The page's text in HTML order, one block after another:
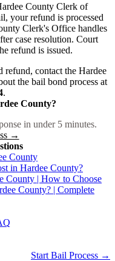
County Clerk of
your refund is processed
Clerk's Office handles
case resolution. Court
refund is issued.
refund, contact the Hardee
the bail bond process at
.
County?
in under 5 minutes.
→
County
in Hardee County?
County | How to Choose
County? | Complete
Start Bail Process →